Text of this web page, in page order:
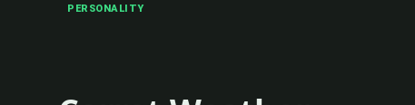
PERSONALITY